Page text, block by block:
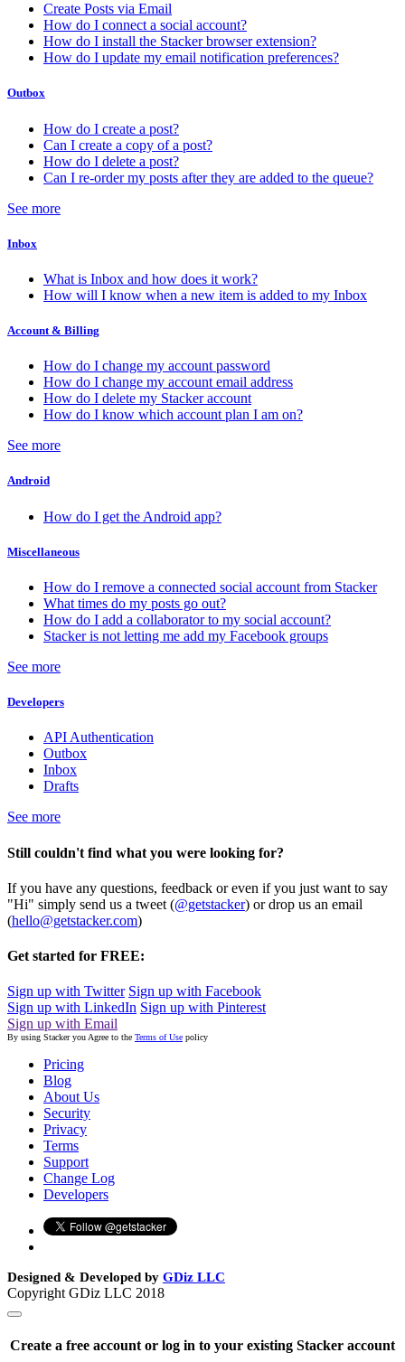
Create Posts via Email
How do I connect a social account?
How do I install the Stacker browser extension?
How do I update my email notification preferences?
Outbox
How do I create a post?
Can I create a copy of a post?
How do I delete a post?
Can I re-order my posts after they are added to the queue?
See more
Inbox
What is Inbox and how does it work?
How will I know when a new item is added to my Inbox
Account & Billing
How do I change my account password
How do I change my account email address
How do I delete my Stacker account
How do I know which account plan I am on?
See more
Android
How do I get the Android app?
Miscellaneous
How do I remove a connected social account from Stacker
What times do my posts go out?
How do I add a collaborator to my social account?
Stacker is not letting me add my Facebook groups
See more
Developers
API Authentication
Outbox
Inbox
Drafts
See more
Still couldn't find what you were looking for?
If you have any questions, feedback or even if you just want to say
"Hi" simply send us a tweet (@getstacker) or drop us an email
(hello@getstacker.com)
Get started for FREE:
Sign up with Twitter Sign up with Facebook
Sign up with LinkedIn Sign up with Pinterest
Sign up with Email
By using Stacker you Agree to the Terms of Use policy
Pricing
Blog
About Us
Security
Privacy
Terms
Support
Change Log
Developers
Designed & Developed by GDiz LLC
Copyright GDiz LLC 2018
Create a free account or log in to your existing Stacker account